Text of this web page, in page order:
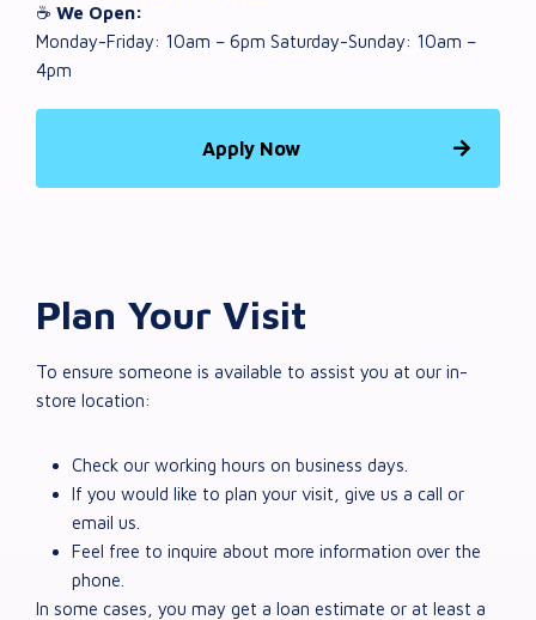
☕ We Open:
Monday-Friday: 10am – 6pm Saturday-Sunday: 10am –
4pm
Apply Now
Plan Your Visit
To ensure someone is available to assist you at our in-
store location:
Check our working hours on business days.
If you would like to plan your visit, give us a call or
email us.
Feel free to inquire about more information over the
phone.
In some cases, you may get a loan estimate or at least a